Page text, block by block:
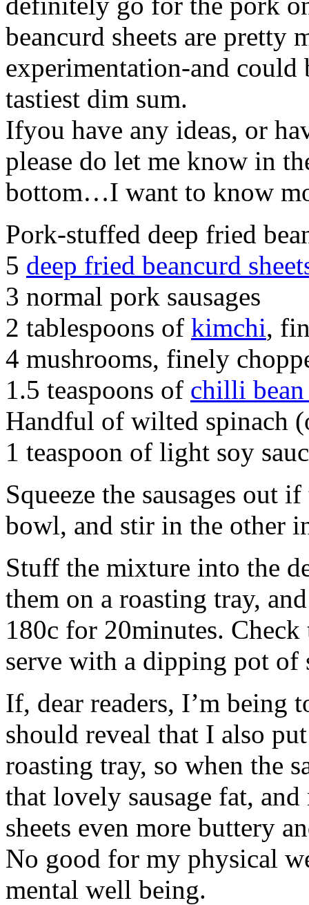
beancurd sheets are pretty
experimentation-and
tastiest dim sum.
Ifyou have any ideas, or
please do let me know in
bottom…I want to know
Pork-stuffed deep fried
5 deep fried beancurd
3 normal pork sausages
2 tablespoons of kimchi,
4 mushrooms, finely
1.5 teaspoons of chilli bean
Handful of wilted spinach
1 teaspoon of light soy
Squeeze the sausages out
bowl, and stir in the other
Stuff the mixture into the
them on a roasting tray,
180c for 20minutes.
serve with a dipping pot of
If, dear readers, I’m being
should reveal that I also
roasting tray, so when the
that lovely sausage fat,
sheets even more buttery
No good for my physical
mental well being.